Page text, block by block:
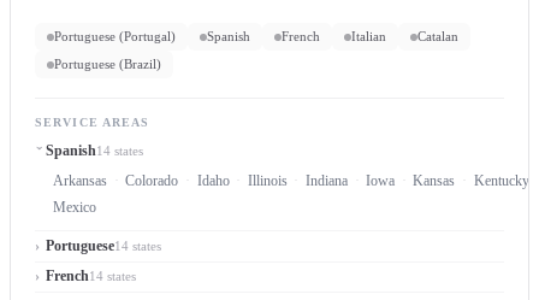
Portuguese (Portugal) Spanish French Italian
Catalan
Portuguese (Brazil)
SERVICE AREAS
Spanish14 states
Arkansas Colorado Idaho Illinois Indiana Iowa Kansas
Kentucky
Mexico
Portuguese14 states
French14 states